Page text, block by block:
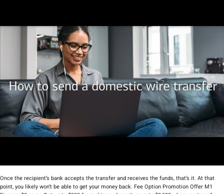
Once the recipient’s bank accepts the transfer and receives the funds, that’s it. At that
point, you likely won’t be able to get your money back. Fee Option Promotion Offer M1